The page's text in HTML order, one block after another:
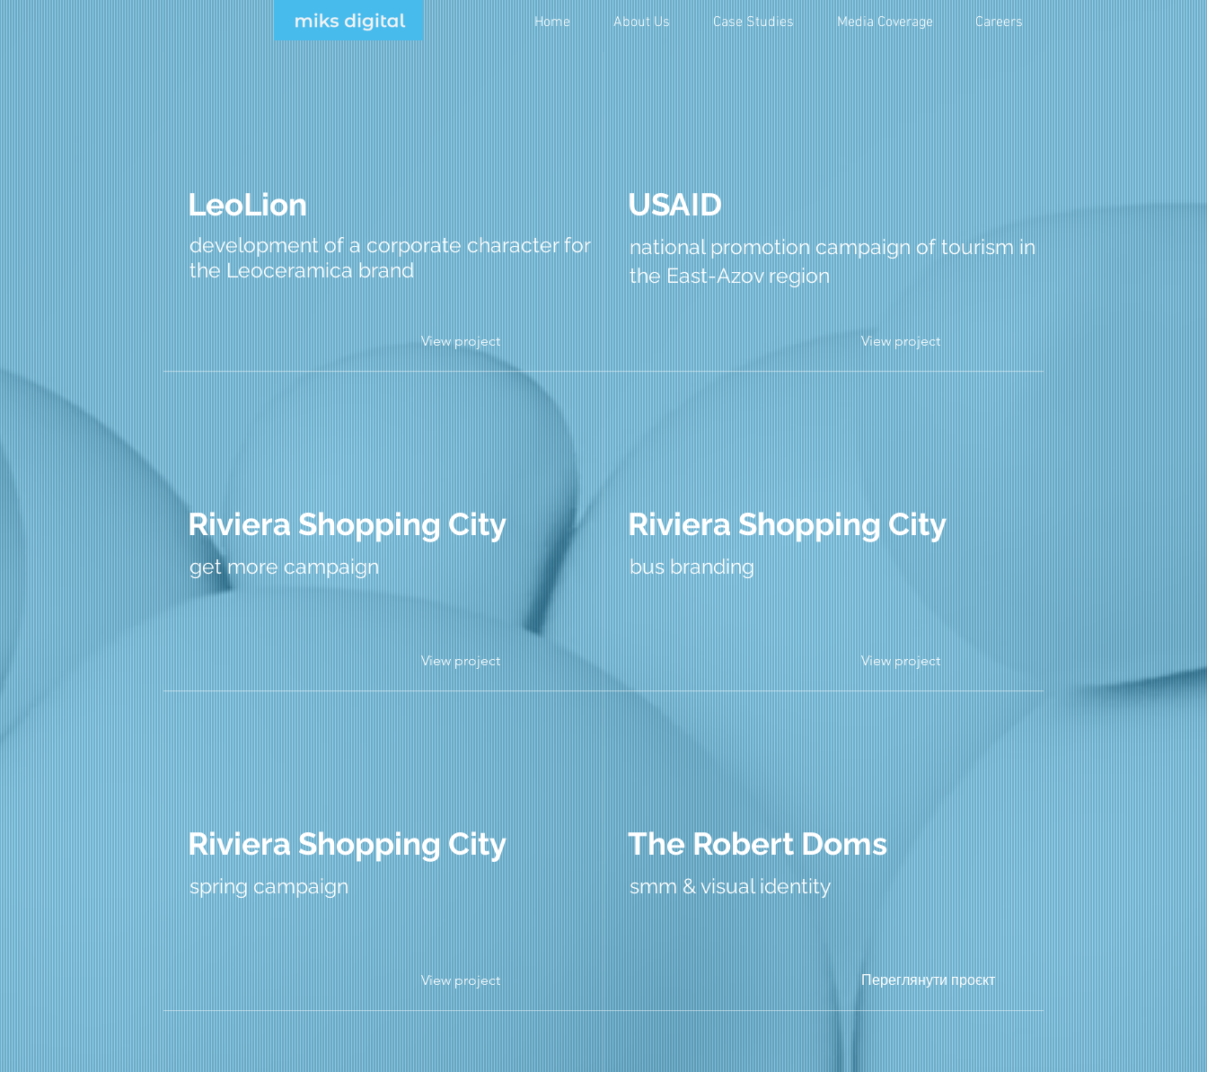
Home About Us Case Studies Media Coverage Careers
LeoLion
development of a corporate character for
the Leoceramica brand
View project
Riviera Shopping City
get more campaign
View project
Riviera Shopping City
spring campaign
View project
USAID
national promotion campaign of tourism in
the East-Azov region
View project
Riviera Shopping City
bus branding
View project
The Robert Doms
smm & visual identity
Переглянути проєкт